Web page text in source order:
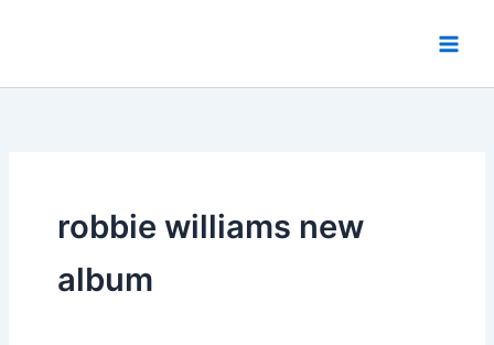
robbie williams new
album